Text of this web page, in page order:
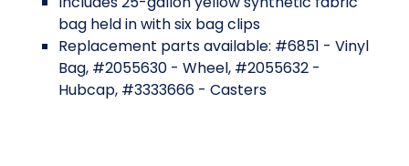
bag held in with six bag clips
Replacement parts available: #6851 - Vinyl
Bag, #2055630 - Wheel, #2055632 -
Hubcap, #3333666 - Casters